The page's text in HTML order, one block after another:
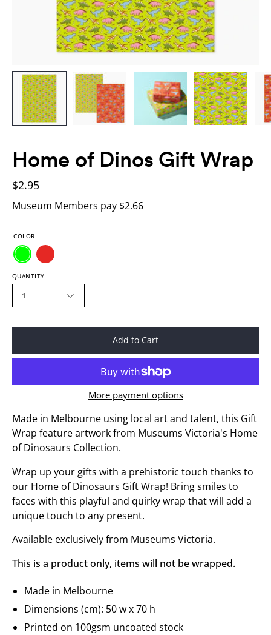
Home of Dinos Gift Wrap
$2.95
Museum Members pay $2.66
COLOR
QUANTITY
1
Add to Cart
More payment options
Made in Melbourne using local art and talent, this Gift
Wrap feature artwork from Museums Victoria's Home
of Dinosaurs Collection.
Wrap up your gifts with a prehistoric touch thanks to
our Home of Dinosaurs Gift Wrap! Bring smiles to
faces with this playful and quirky wrap that will add a
unique touch to any present.
Available exclusively from Museums Victoria.
This is a product only, items will not be wrapped.
Made in Melbourne
Dimensions (cm): 50 w x 70 h
Printed on 100gsm uncoated stock